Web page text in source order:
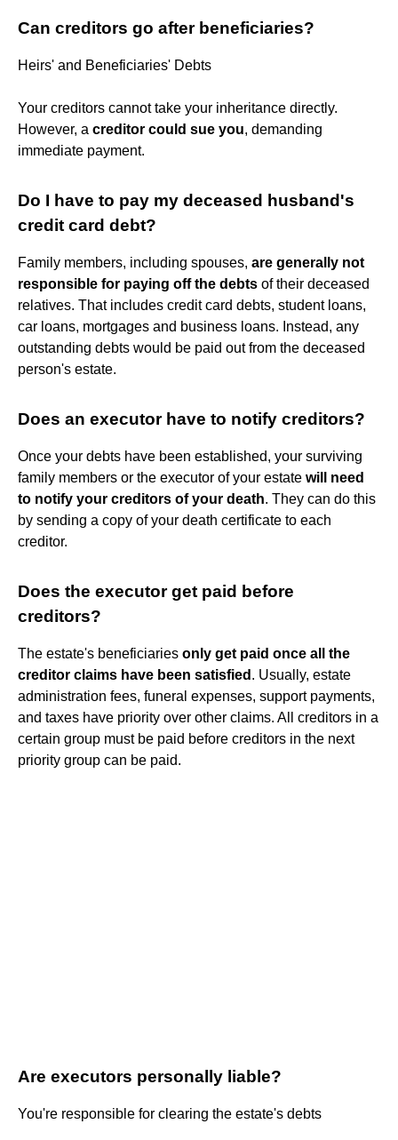
Can creditors go after beneficiaries?
Heirs' and Beneficiaries' Debts
Your creditors cannot take your inheritance directly.
However, a creditor could sue you, demanding
immediate payment.
Do I have to pay my deceased husband's
credit card debt?
Family members, including spouses, are generally not
responsible for paying off the debts of their deceased
relatives. That includes credit card debts, student loans,
car loans, mortgages and business loans. Instead, any
outstanding debts would be paid out from the deceased
person's estate.
Does an executor have to notify creditors?
Once your debts have been established, your surviving
family members or the executor of your estate will need
to notify your creditors of your death. They can do this
by sending a copy of your death certificate to each
creditor.
Does the executor get paid before
creditors?
The estate's beneficiaries only get paid once all the
creditor claims have been satisfied . Usually, estate
administration fees, funeral expenses, support payments,
and taxes have priority over other claims. All creditors in a
certain group must be paid before creditors in the next
priority group can be paid.
Are executors personally liable?
You're responsible for clearing the estate's debts